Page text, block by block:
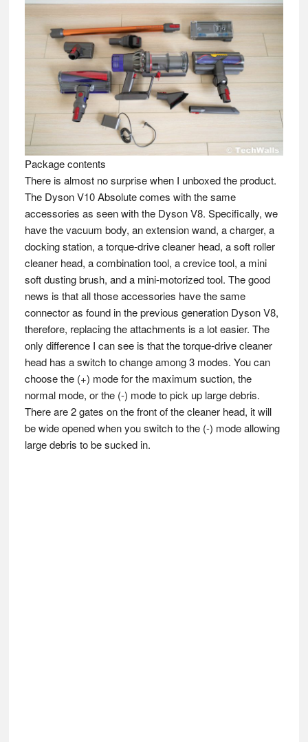
Package contents
There is almost no surprise when I unboxed the product.
The Dyson V10 Absolute comes with the same
accessories as seen with the Dyson V8. Specifically, we
have the vacuum body, an extension wand, a charger, a
docking station, a torque-drive cleaner head, a soft roller
cleaner head, a combination tool, a crevice tool, a mini
soft dusting brush, and a mini-motorized tool. The good
news is that all those accessories have the same
connector as found in the previous generation Dyson V8,
therefore, replacing the attachments is a lot easier. The
only difference I can see is that the torque-drive cleaner
head has a switch to change among 3 modes. You can
choose the (+) mode for the maximum suction, the
normal mode, or the (-) mode to pick up large debris.
There are 2 gates on the front of the cleaner head, it will
be wide opened when you switch to the (-) mode allowing
large debris to be sucked in.